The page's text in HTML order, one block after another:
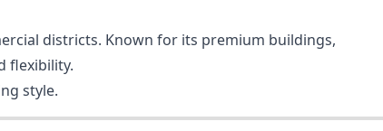
districts. Known for its premium buildings,
flexibility.
style.